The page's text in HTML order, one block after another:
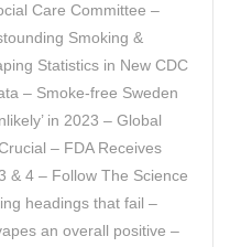
Care Committee –
Smoking &
Statistics in New CDC
– Smoke-free Sweden
in 2023 – Global
– FDA Receives
& 4 – Follow The Science
headings that fail –
an overall positive –